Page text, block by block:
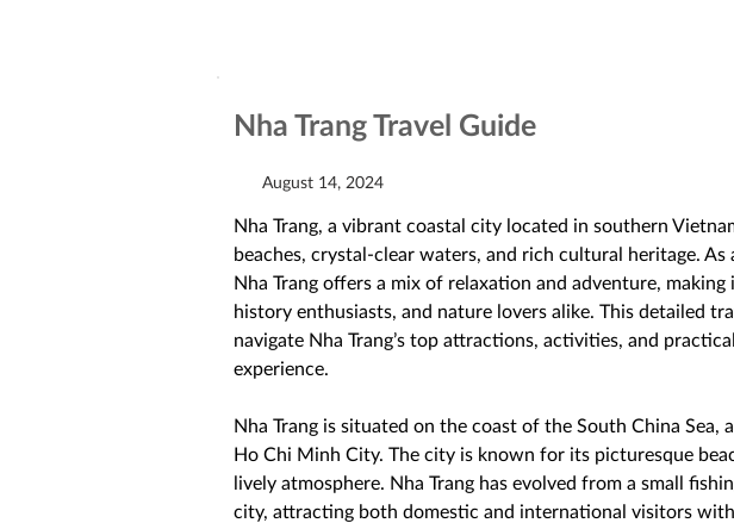
Nha Trang Travel Guide
August 14, 2024
Nha Trang, a vibrant coastal city located in southern
beaches, crystal-clear waters, and rich cultural heritage.
Nha Trang offers a mix of relaxation and adventure,
history enthusiasts, and nature lovers alike. This detailed
navigate Nha Trang’s top attractions, activities, and
experience.
Nha Trang is situated on the coast of the South China
Ho Chi Minh City. The city is known for its picturesque
lively atmosphere. Nha Trang has evolved from a small
city, attracting both domestic and international visitors